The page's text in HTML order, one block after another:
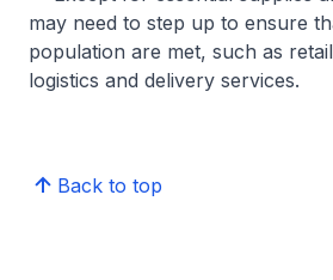
may need to step up to ensure
population are met, such as
logistics and delivery services.
Back to top